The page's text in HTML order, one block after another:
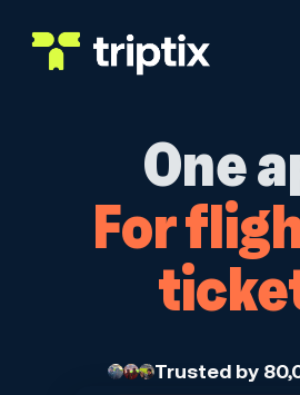
One
For
Trusted by